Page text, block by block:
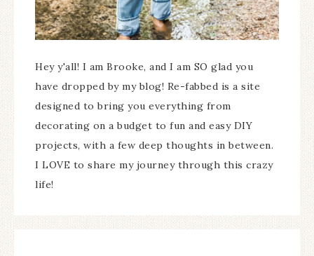
Hey y'all! I am Brooke, and I am SO glad you
have dropped by my blog! Re-fabbed is a site
designed to bring you everything from
decorating on a budget to fun and easy DIY
projects, with a few deep thoughts in between.
I LOVE to share my journey through this crazy
life!